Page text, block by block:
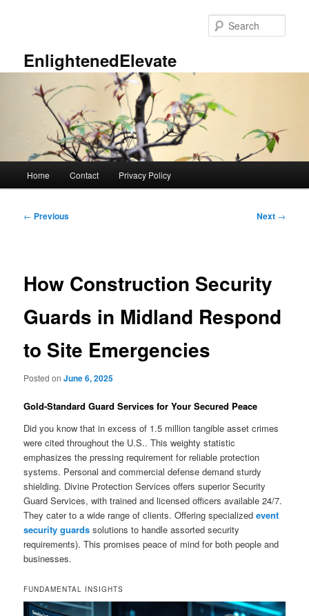
EnlightenedElevate
Home Contact Privacy Policy
Post
← Previous Next →
How Construction Security
Guards in Midland Respond
to Site Emergencies
Posted onJune 6, 2025
Gold-Standard Guard Services for Your Secured Peace
Did you know that in excess of 1.5 million tangible asset crimes
were cited throughout the U.S.. This weighty statistic
emphasizes the pressing requirement for reliable protection
systems. Personal and commercial defense demand sturdy
shielding. Divine Protection Services offers superior Security
Guard Services, with trained and licensed officers available 24/7.
They cater to a wide range of clients. Offering specializedevent
security guards solutions to handle assorted security
requirements). This promises peace of mind for both people and
businesses.
FUNDAMENTAL INSIGHTS